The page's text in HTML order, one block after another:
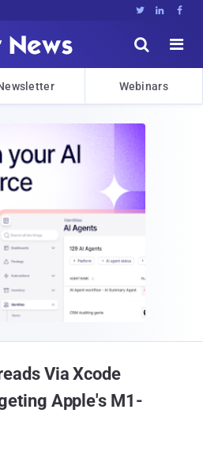
  


Webinars
Via Xcode
Apple's M1-